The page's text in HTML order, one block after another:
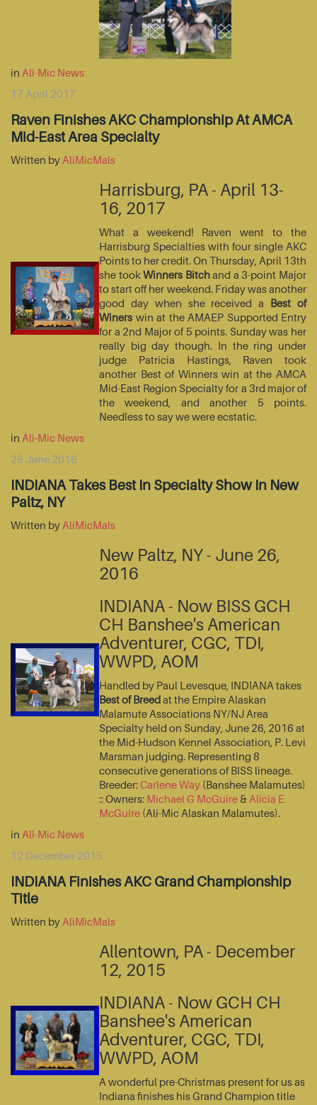
in Ali-Mic News
17 April 2017
Raven Finishes AKC Championship At AMCA
Mid-East Area Specialty
Written by AliMicMals
Harrisburg, PA - April 13-
16, 2017
What a weekend! Raven went to the
Harrisburg Specialties with four single AKC
Points to her credit. On Thursday, April 13th
she tookWinners Bitchand a 3-point Major
to start off her weekend. Friday was another
good day when she received a Best of
Winers win at the AMAEP Supported Entry
for a 2nd Major of 5 points. Sunday was her
really big day though. In the ring under
judge Patricia Hastings, Raven took
another Best of Winners win at the AMCA
Mid-East Region Specialty for a 3rd major of
the weekend, and another 5 points.
Needless to say we were ecstatic.
in Ali-Mic News
26 June 2016
INDIANA Takes Best In Specialty Show In New
Paltz, NY
Written by AliMicMals
New Paltz, NY - June 26,
2016
INDIANA - Now BISS GCH
CH Banshee's American
Adventurer, CGC, TDI,
WWPD, AOM
Handled by Paul Levesque, INDIANA takes
Best of Breedat the Empire Alaskan
Malamute Associations NY/NJ Area
Specialty held on Sunday, June 26, 2016 at
the Mid-Hudson Kennel Association, P. Levi
Marsman judging. Representing 8
consecutive generations of BISS lineage.
Breeder:Carlene Way (Banshee Malamutes)
:: Owners: Michael G McGuire & Alicia E
McGuire (Ali-Mic Alaskan Malamutes).
in Ali-Mic News
12 December 2015
INDIANA Finishes AKC Grand Championship
Title
Written by AliMicMals
Allentown, PA - December
12, 2015
INDIANA - Now GCH CH
Banshee's American
Adventurer, CGC, TDI,
WWPD, AOM
A wonderful pre-Christmas present for us as
Indiana finishes his Grand Champion title